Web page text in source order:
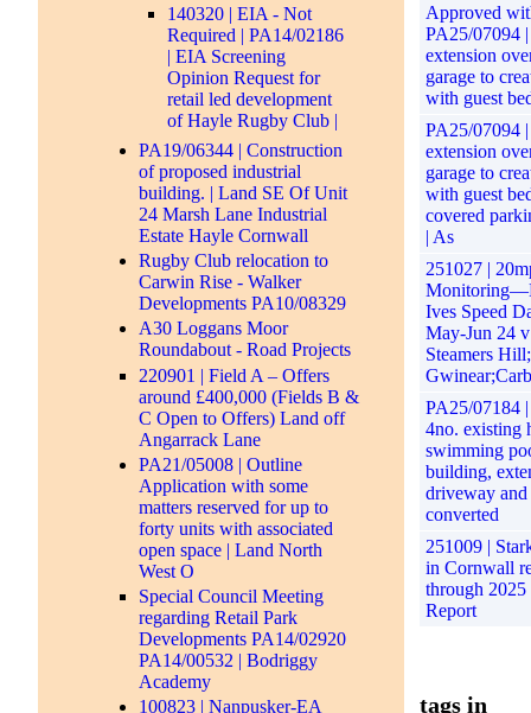
140320 | EIA - Not
Required | PA14/02186
| EIA Screening
Opinion Request for
retail led development
of Hayle Rugby Club |
PA19/06344 | Construction
of proposed industrial
building. | Land SE Of Unit
24 Marsh Lane Industrial
Estate Hayle Cornwall
Rugby Club relocation to
Carwin Rise - Walker
Developments PA10/08329
A30 Loggans Moor
Roundabout - Road Projects
220901 | Field A – Offers
around £400,000 (Fields B &
C Open to Offers) Land off
Angarrack Lane
PA21/05008 | Outline
Application with some
matters reserved for up to
forty units with associated
open space | Land North
West O
Special Council Meeting
regarding Retail Park
Developments PA14/02920
PA14/00532 | Bodriggy
Academy
100823 | Nanpusker-EA
Approved
PA25/07094
extension
garage to
with guest
PA25/07094
extension
garage to
with guest
covered
| As
251027 |
Ives Speed
May-Jun 24
Steamers Hill;
PA25/07184
4no. existing
swimming
building,
driveway and
converted
251009 |
in Cornwall
through
Report
tags in